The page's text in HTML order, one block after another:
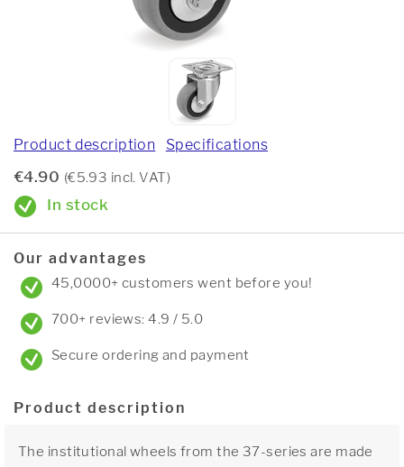
Product description Specifications
€4.90 (€5.93 incl. VAT)
In stock
Our advantages
45,0000+ customers went before you!
700+ reviews: 4.9 / 5.0
Secure ordering and payment
Product description
The institutional wheels from the 37-series are made